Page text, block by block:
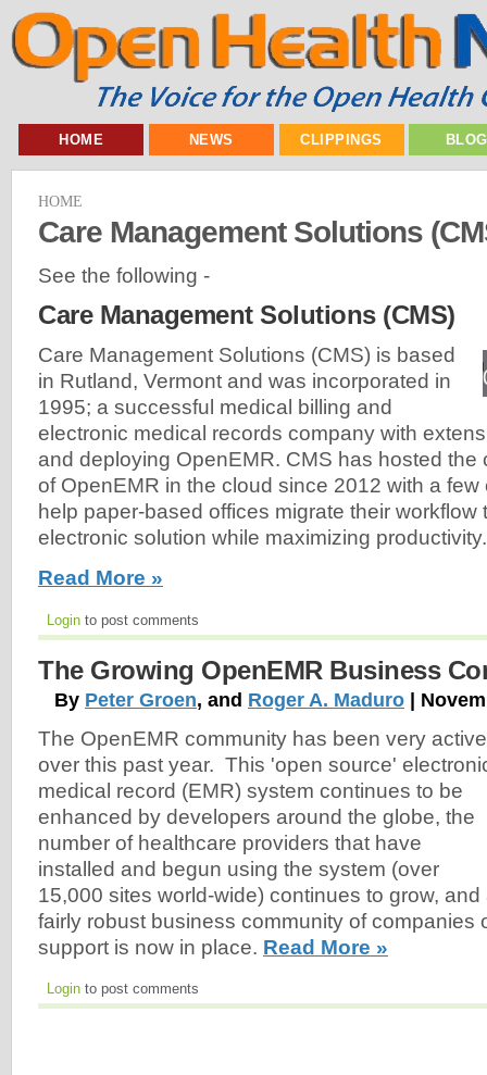
HOME NEWS CLIPPINGS
HOME
Care Management Solutions
See the following -
Care Management Solutions (CMS)
Care Management Solutions (CMS) is based
in Rutland, Vermont and was incorporated in
1995; a successful medical billing and
electronic medical records company with
and deploying OpenEMR. CMS has hosted the
of OpenEMR in the cloud since 2012 with a
help paper-based offices migrate their workflow
electronic solution while maximizing productivity.
Read More »
Login to post comments
The Growing OpenEMR Business
By Peter Groen, and Roger A. Maduro |
The OpenEMR community has been very active
over this past year. This 'open source'
medical record (EMR) system continues to be
enhanced by developers around the globe, the
number of healthcare providers that have
installed and begun using the system (over
15,000 sites world-wide) continues to grow, and
fairly robust business community of companies
support is now in place. Read More »
Login to post comments